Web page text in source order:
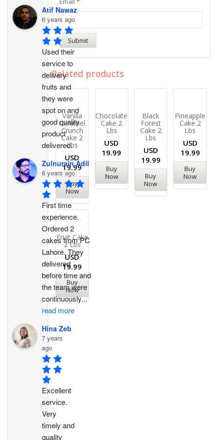
Related products
Vanilla
Caramel
Crunch
Cake 2
Lbs
USD
19.99
Buy
Now
Chocolate
Cake 2
Lbs
USD
19.99
Buy
Now
Black
Forest
Cake 2
Lbs
USD
19.99
Buy
Now
Pineapple
Cake 2
Lbs
USD
19.99
Buy
Now
Fruit Cake
2 Lbs
USD
19.99
Buy
Now
Atif Nawaz
6 years ago
Used their
service to
delivery
fruits and
they were
spot on and
good quality
product
delivered.
Zulnurain Adil
6 years ago
First time
experience.
Ordered 2
cakes from PC
Lahore. They
delivered
before time and
the team were
continuously...
read more
Hina Zeb
7 years
ago
Excellent
service.
Very
timely and
quality